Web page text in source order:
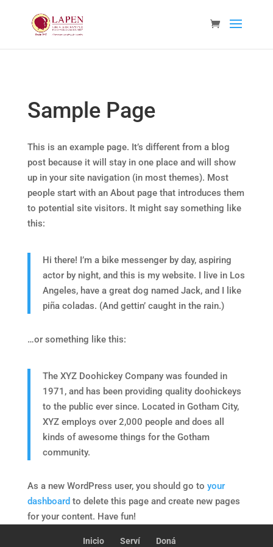
Sample Page
This is an example page. It’s different from a blog
post because it will stay in one place and will show
up in your site navigation (in most themes). Most
people start with an About page that introduces them
to potential site visitors. It might say something like
this:
Hi there! I’m a bike messenger by day, aspiring
actor by night, and this is my website. I live in Los
Angeles, have a great dog named Jack, and I like
piña coladas. (And gettin’ caught in the rain.)
…or something like this:
The XYZ Doohickey Company was founded in
1971, and has been providing quality doohickeys
to the public ever since. Located in Gotham City,
XYZ employs over 2,000 people and does all
kinds of awesome things for the Gotham
community.
As a new WordPress user, you should go to your
dashboard to delete this page and create new pages
for your content. Have fun!
Inicio Serví Doná